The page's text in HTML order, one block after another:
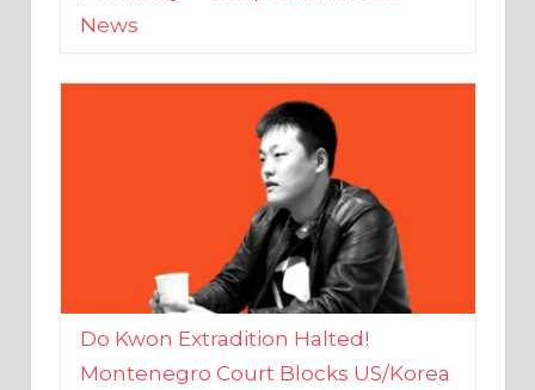
Do Kwon Extradition Halted!
Montenegro Court Blocks US/Korea
Request – Coinpedia Fintech News